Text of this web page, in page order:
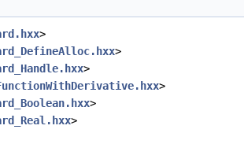
>
>
>
>
>
>